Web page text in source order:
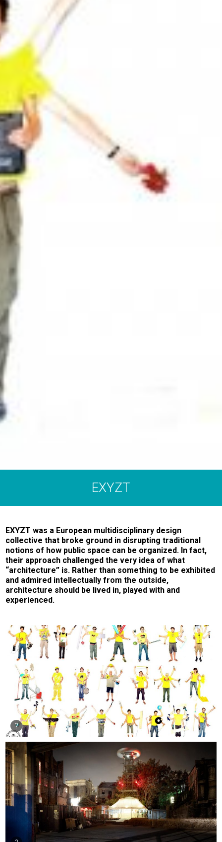
EXYZT
EXYZT was a European multidisciplinary design
collective that broke ground in disrupting traditional
notions of how public space can be organized. In fact,
their approach challenged the very idea of what
“architecture” is. Rather than something to be exhibited
and admired intellectually from the outside,
architecture should be lived in, played with and
experienced.